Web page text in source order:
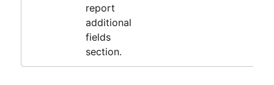
report
additional
fields
section.